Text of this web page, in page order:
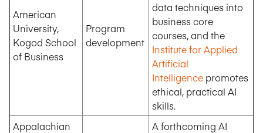
American
University,
Kogod School
of Business
Program
development
data techniques into
business core
courses, and the
Institute for Applied
Artificial
Intelligence promotes
ethical, practical AI
skills.
Appalachian
A forthcoming AI